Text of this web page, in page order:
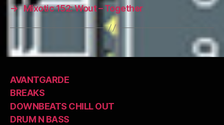
→ Mixotic 152: Wout – Together
AVANTGARDE
BREAKS
DOWNBEATS CHILL OUT
DRUM N BASS